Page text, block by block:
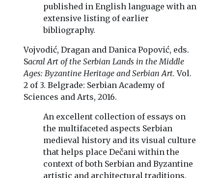
published in English language with an
extensive listing of earlier
bibliography.
Vojvodić, Dragan and Danica Popović, eds.
Sacral Art of the Serbian Lands in the Middle
Ages: Byzantine Heritage and Serbian Art. Vol.
2 of 3. Belgrade: Serbian Academy of
Sciences and Arts, 2016.
An excellent collection of essays on
the multifaceted aspects Serbian
medieval history and its visual culture
that helps place Dečani within the
context of both Serbian and Byzantine
artistic and architectural traditions.